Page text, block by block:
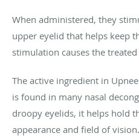
When administered, they
upper eyelid that helps keep
stimulation causes the
The active ingredient in
is found in many nasal
droopy eyelids, it helps hold
appearance and field of vision.